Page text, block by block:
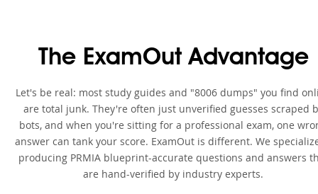
The ExamOut Advantage
Let's be real: most study guides and "8006 dumps" you find
are total junk. They're often just unverified guesses scraped
bots, and when you're sitting for a professional exam, one
answer can tank your score. ExamOut is different. We
producing PRMIA blueprint-accurate questions and answers
are hand-verified by industry experts.